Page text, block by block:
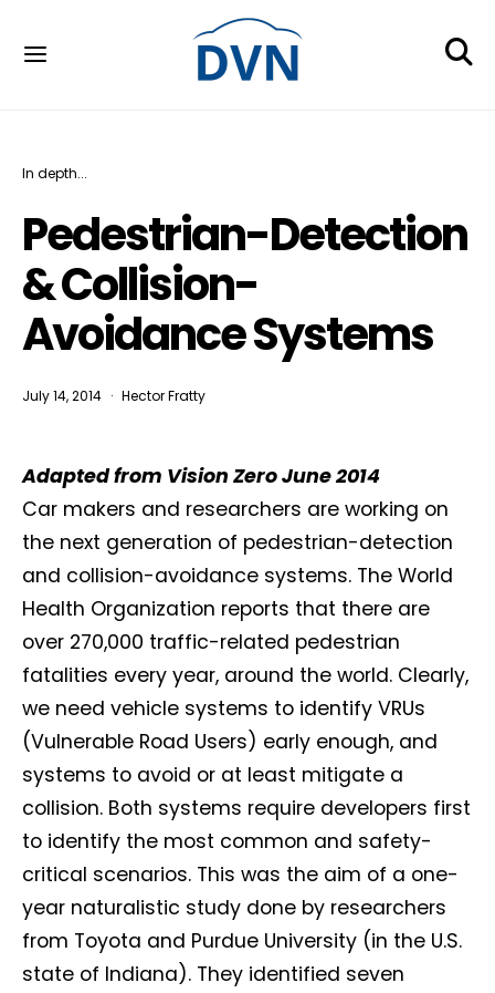
In depth...
Pedestrian-Detection
& Collision-
Avoidance Systems
July 14, 2014 Hector Fratty
Adapted from Vision Zero June 2014
Car makers and researchers are working on
the next generation of pedestrian-detection
and collision-avoidance systems. The World
Health Organization reports that there are
over 270,000 traffic-related pedestrian
fatalities every year, around the world. Clearly,
we need vehicle systems to identify VRUs
(Vulnerable Road Users) early enough, and
systems to avoid or at least mitigate a
collision. Both systems require developers first
to identify the most common and safety-
critical scenarios. This was the aim of a one-
year naturalistic study done by researchers
from Toyota and Purdue University (in the U.S.
state of Indiana). They identified seven